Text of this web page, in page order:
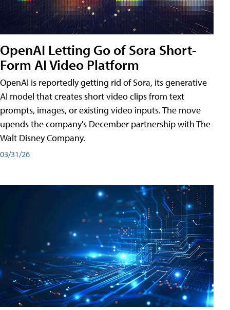
OpenAI Letting Go of Sora Short-
Form AI Video Platform
OpenAI is reportedly getting rid of Sora, its generative
AI model that creates short video clips from text
prompts, images, or existing video inputs. The move
upends the company's December partnership with The
Walt Disney Company.
03/31/26